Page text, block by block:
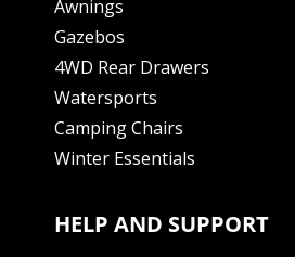
Awnings
Gazebos
4WD Rear Drawers
Watersports
Camping Chairs
Winter Essentials
HELP AND SUPPORT